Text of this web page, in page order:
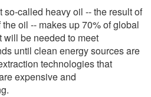
so-called heavy oil -- the result of
oil -- makes up 70% of global
be needed to meet
until clean energy sources are
technologies that
expensive and